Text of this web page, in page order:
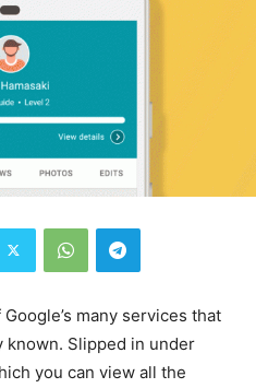
many services that
known. Slipped in under
you can view all the